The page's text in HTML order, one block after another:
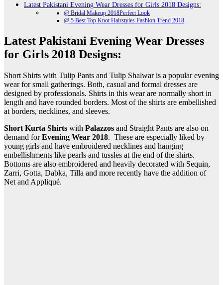
Latest Pakistani Evening Wear Dresses for Girls 2018 Designs:
@ Bridal Makeup 2018Perfect Look
@ 5 Best Top Knot Hairstyles Fashion Trend 2018
Latest Pakistani Evening Wear Dresses
for Girls 2018 Designs:
Short Shirts with Tulip Pants and Tulip Shalwar is a popular evening
wear for small gatherings. Both, casual and formal dresses are
designed by professionals. Shirts in this wear are normally short in
length and have rounded borders. Most of the shirts are embellished
at borders, necklines, and sleeves.
Short Kurta Shirts with Palazzos and Straight Pants are also on
demand forEvening Wear 2018. These are especially liked by
young girls and have embroidered necklines and hanging
embellishments like pearls and tussles at the end of the shirts.
Bottoms are also embroidered and heavily decorated with Sequin,
Zarri, Gotta, Dabka, Tilla and more recently have the addition of
Net and Appliqué.